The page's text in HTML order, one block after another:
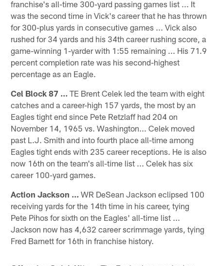
franchise's all-time 300-yard passing games list ... It
was the second time in Vick's career that he has thrown
for 300-plus yards in consecutive games ... Vick also
rushed for 34 yards and his 34th career rushing score, a
game-winning 1-yarder with 1:55 remaining ... His 71.9
percent completion rate was his second-highest
percentage as an Eagle.
Cel Block 87 ... TE Brent Celek led the team with eight
catches and a career-high 157 yards, the most by an
Eagles tight end since Pete Retzlaff had 204 on
November 14, 1965 vs. Washington... Celek moved
past L.J. Smith and into fourth place all-time among
Eagles tight ends with 235 career receptions. He is also
now 16th on the team's all-time list ... Celek has six
career 100-yard games.
Action Jackson ... WR DeSean Jackson eclipsed 100
receiving yards for the 14th time in his career, tying
Pete Pihos for sixth on the Eagles' all-time list ...
Jackson now has 4,632 career scrimmage yards, tying
Fred Barnett for 16th in franchise history.